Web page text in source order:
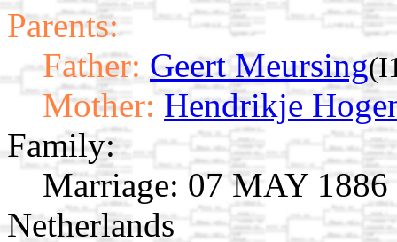
Parents:
Father: Geert Meursing
Mother: Hendrikje
Family:
Marriage: 07 MAY 1886
Netherlands